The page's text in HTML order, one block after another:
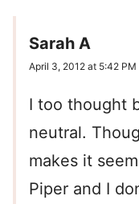
Sarah A
April 3, 2012 at 5:42 PM
I too thought
neutral.
makes it
Piper and I